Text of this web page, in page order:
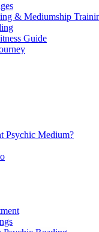
& Mediumship
Guide
Psychic Medium?